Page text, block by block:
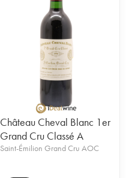
Château Cheval Blanc 1er
Grand Cru Classé A
Saint-Émilion Grand Cru AOC